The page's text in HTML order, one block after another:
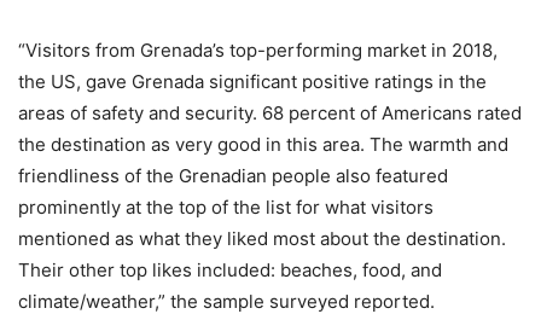
“Visitors from Grenada’s top-performing market in 2018,
the US, gave Grenada significant positive ratings in the
areas of safety and security. 68 percent of Americans rated
the destination as very good in this area. The warmth and
friendliness of the Grenadian people also featured
prominently at the top of the list for what visitors
mentioned as what they liked most about the destination.
Their other top likes included: beaches, food, and
climate/weather,” the sample surveyed reported.